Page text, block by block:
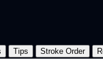
Tips Stroke Order